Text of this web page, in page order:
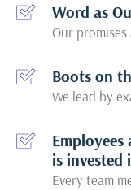
Word as
Our
Boots on
We lead by
Employees
is invested
Every team